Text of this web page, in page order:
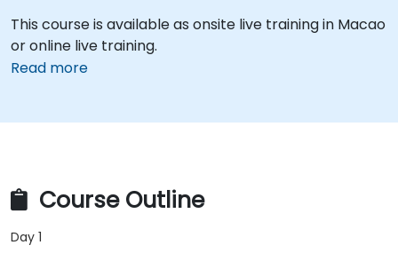
This course is available as onsite live training in Macao
or online live training.
Read more
Course Outline
Day 1